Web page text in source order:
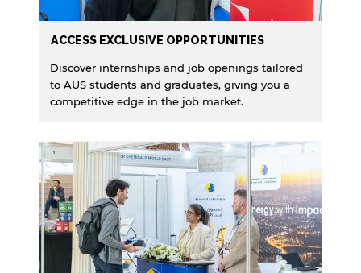
ACCESS EXCLUSIVE OPPORTUNITIES
Discover internships and job openings tailored
to AUS students and graduates, giving you a
competitive edge in the job market.